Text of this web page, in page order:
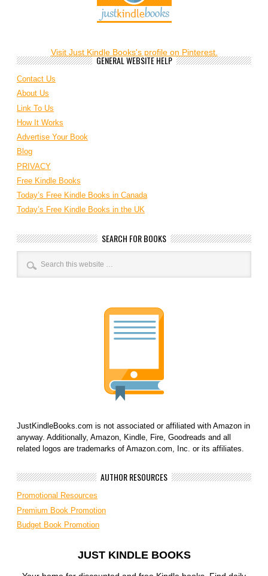
Visit Just Kindle Books's profile on Pinterest.
GENERAL WEBSITE HELP
Contact Us
About Us
Link To Us
How It Works
Advertise Your Book
Blog
PRIVACY
Free Kindle Books
Today’s Free Kindle Books in Canada
Today’s Free Kindle Books in the UK
SEARCH FOR BOOKS
JustKindleBooks.com is not associated or affiliated with Amazon in
anyway. Additionally, Amazon, Kindle, Fire, Goodreads and all
related logos are trademarks of Amazon.com, Inc. or its affiliates.
AUTHOR RESOURCES
Promotional Resources
Premium Book Promotion
Budget Book Promotion
JUST KINDLE BOOKS